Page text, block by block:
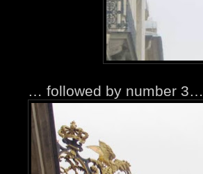
… followed by number 3…